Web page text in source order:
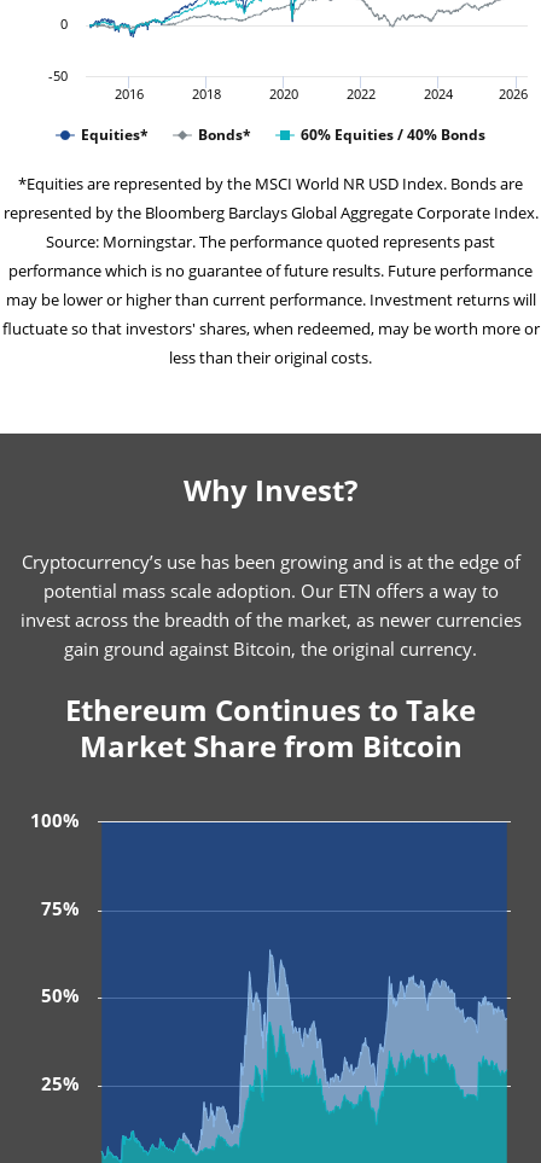
2016 2018 2020 2022 2024 2026
-50
0
Equities* Bonds* 60% Equities / 40% Bonds
*Equities are represented by the MSCI World NR USD Index. Bonds are
represented by the Bloomberg Barclays Global Aggregate Corporate Index.
Source: Morningstar. The performance quoted represents past
performance which is no guarantee of future results. Future performance
may be lower or higher than current performance. Investment returns will
fluctuate so that investors' shares, when redeemed, may be worth more or
less than their original costs.
Why Invest?
Cryptocurrency’s use has been growing and is at the edge of
potential mass scale adoption. Our ETN offers a way to
invest across the breadth of the market, as newer currencies
gain ground against Bitcoin, the original currency.
Ethereum Continues to Take
Market Share from Bitcoin
25%
50%
75%
100%